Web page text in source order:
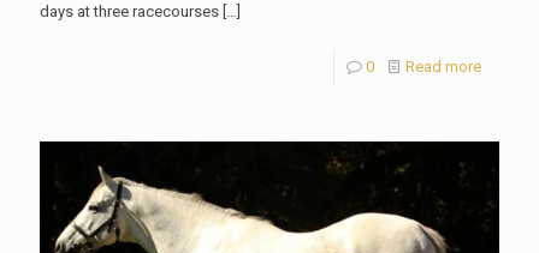
days at three racecourses […]
0 Read more